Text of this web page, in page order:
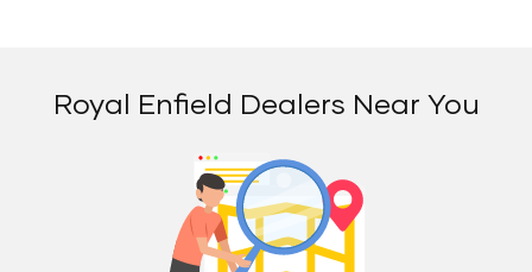
Royal Enfield Dealers Near You